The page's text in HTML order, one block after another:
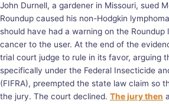
John Durnell, a gardener in Missouri, sued
Roundup caused his non-Hodgkin
should have had a warning on the Roundup
cancer to the user. At the end of the
trial court judge to rule in its favor, arguing
specifically under the Federal Insecticide
(FIFRA), preempted the state law claim so
the jury. The court declined. The jury then